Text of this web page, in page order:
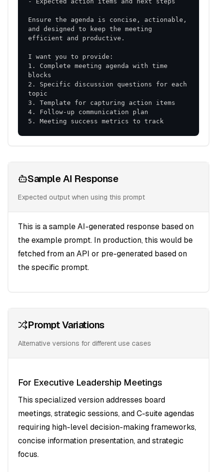
Ensure the agenda is concise, actionable,
and designed to keep the meeting
1. Complete meeting agenda with time
2. Specific discussion questions for each
5. Meeting success metrics to track
Sample AI Response
Expected output when using this prompt
This is a sample AI-generated response based on
the example prompt. In production, this would be
fetched from an API or pre-generated based on
the specific prompt.
Prompt Variations
Alternative versions for different use cases
For Executive Leadership Meetings
This specialized version addresses board
meetings, strategic sessions, and C-suite agendas
requiring high-level decision-making frameworks,
concise information presentation, and strategic
focus.